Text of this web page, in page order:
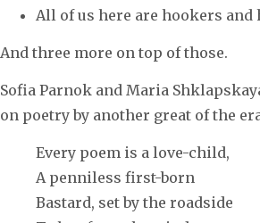
All of us here are hookers
And three more on top of those.
Sofia Parnok and Maria
on poetry by another great of the
Every poem is a love-child,
A penniless first-born
Bastard, set by the roadside